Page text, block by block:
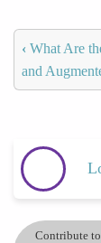
‹ What Are
and
Contribute